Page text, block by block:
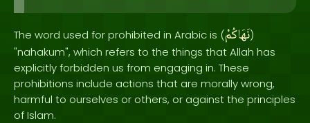
The word used for prohibited in Arabic is (نَهَاكُمْ)
"nahakum", which refers to the things that Allah has
explicitly forbidden us from engaging in. These
prohibitions include actions that are morally wrong,
harmful to ourselves or others, or against the principles
of Islam.